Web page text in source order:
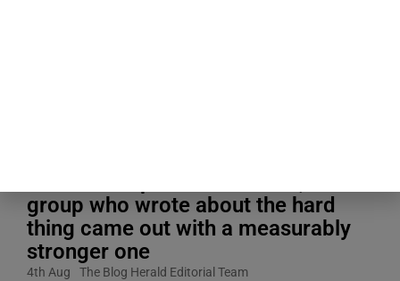
group who wrote about the hard
thing came out with a measurably
stronger one
4th Aug The Blog Herald Editorial Team